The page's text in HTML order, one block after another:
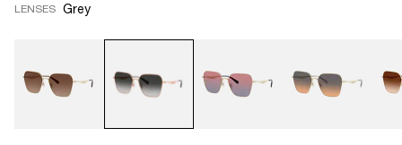
LENSES Grey